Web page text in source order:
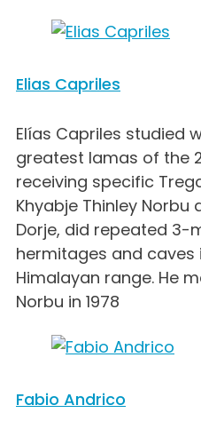
Elias Capriles
Elías Capriles studied
greatest lamas of the
receiving specific
Khyabje Thinley Norbu
Dorje, did repeated 3-
hermitages and caves
Himalayan range. He
Norbu in 1978
Fabio Andrico